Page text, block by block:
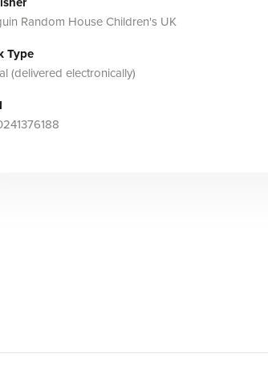
Random House Children's UK
Type
(delivered electronically)